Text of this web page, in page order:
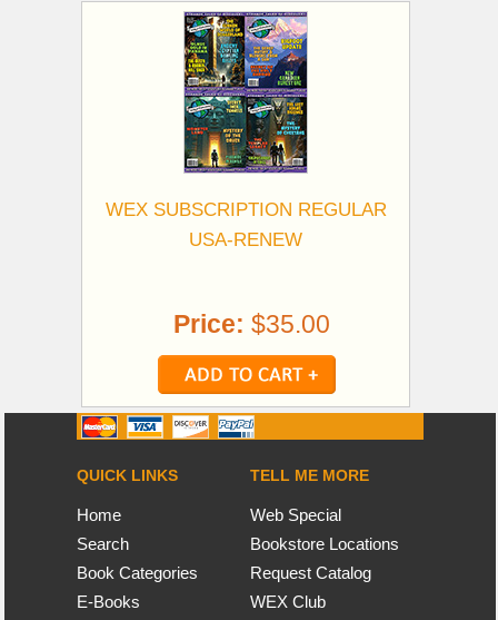
WEX SUBSCRIPTION REGULAR
USA-RENEW
Price: $35.00
QUICK LINKS
Home
Search
Book Categories
E-Books
TELL ME MORE
Web Special
Bookstore Locations
Request Catalog
WEX Club